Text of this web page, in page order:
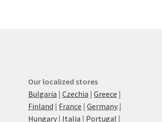
Our localized stores
Bulgaria |Czechia |Greece |
Finland | France |Germany |
Hungary | Italia | Portugal |